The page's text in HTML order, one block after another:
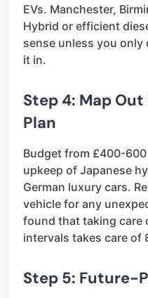
EVs. Manchester,
Hybrid or efficient
sense unless you only
it in.
Step 4: Map
Plan
Budget from £400-
upkeep of Japanese
German luxury cars.
vehicle for any
found that taking care
intervals takes care of
Step 5: Future-